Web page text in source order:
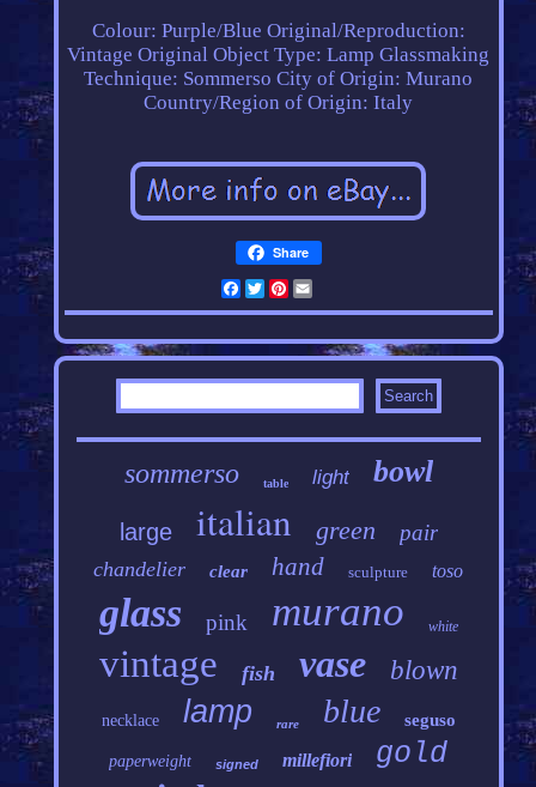
Colour: Purple/Blue Original/Reproduction:
Vintage Original Object Type: Lamp Glassmaking
Technique: Sommerso City of Origin: Murano
Country/Region of Origin: Italy
Share
Facebook
Twitter
Pinterest
sommerso table light bowl
large italian green pair
chandelier clear hand sculpture toso
glass pink murano white
vintage fish vase blown
necklace lamp rare blue seguso
paperweight signed millefiori gold